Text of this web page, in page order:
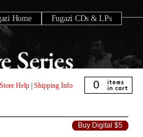
Home Fugazi CDs & LPs
Store Help Shipping Info 0
Buy Digital $5